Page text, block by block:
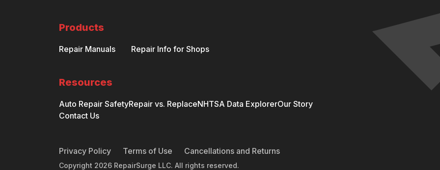
Products
Repair Manuals Repair Info for Shops
Resources
Auto Repair SafetyRepair vs. ReplaceNHTSA Data ExplorerOur Story
Contact Us
Privacy Policy Terms of Use Cancellations and Returns
Copyright 2026 RepairSurge LLC. All rights reserved.